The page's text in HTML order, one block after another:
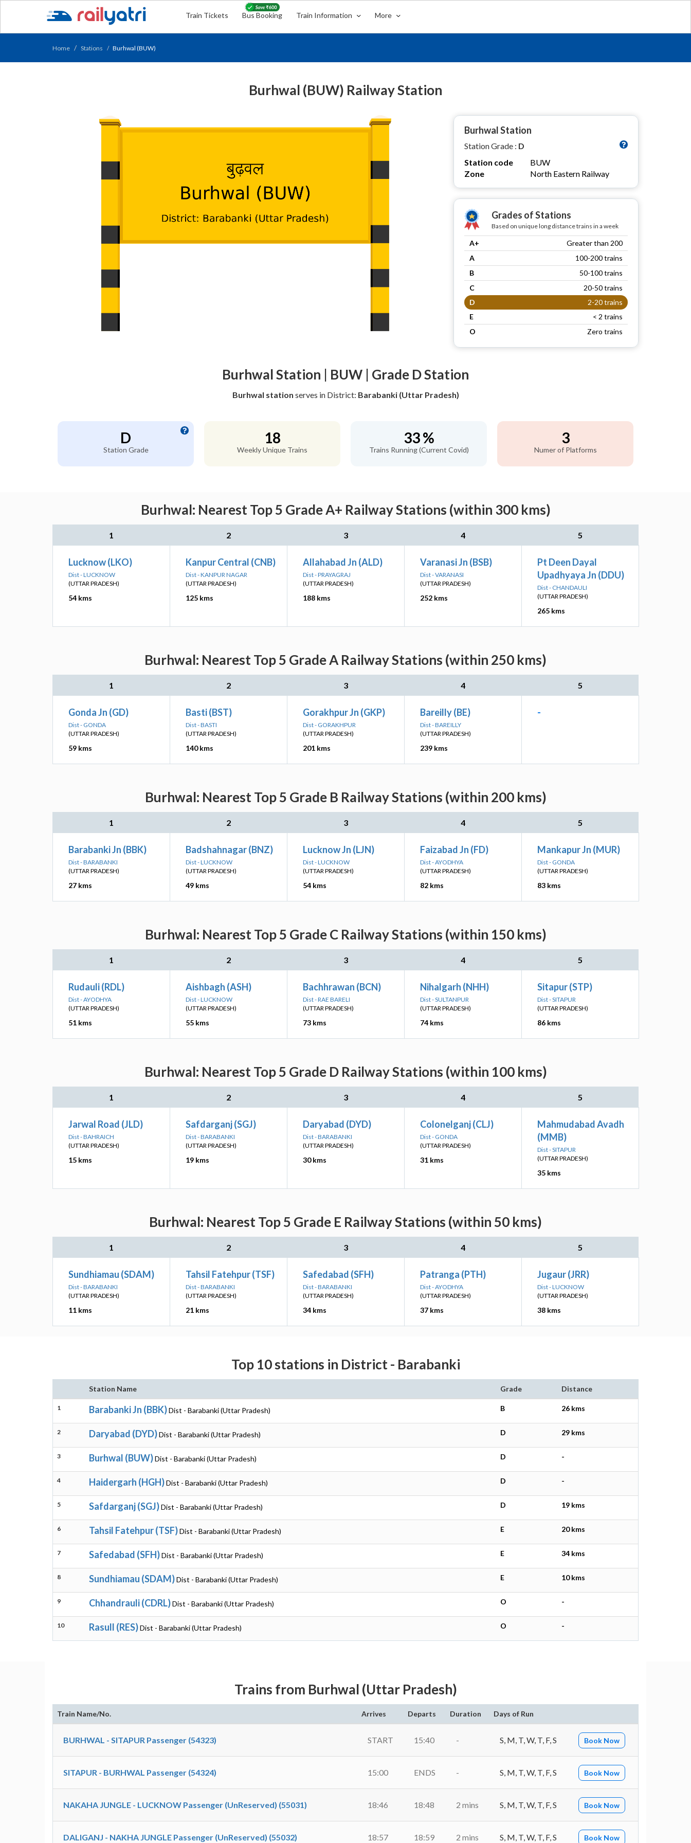
Train Tickets Bus Booking Train Information More
Home Stations Burhwal (BUW)
Burhwal (BUW) Railway Station
Burhwal Station
Station Grade : D
Station code
BUW
Zone
North Eastern Railway
Grades of Stations
Based on unique long distance trains in a week
A+
Greater than 200
A
100-200 trains
B
50-100 trains
C
20-50 trains
D
2-20 trains
E
< 2 trains
O
Zero trains
Burhwal Station | BUW | Grade D Station
Burhwal station serves in District: Barabanki (Uttar Pradesh)
D
Station Grade
18
Weekly Unique Trains
33 %
Trains Running (Current Covid)
3
Numer of Platforms
Burhwal: Nearest Top 5 Grade A+ Railway Stations (within 300 kms)
1 2 3 4 5
Lucknow (LKO)
Dist - LUCKNOW
(UTTAR PRADESH)
54 kms
Kanpur Central (CNB)
Dist - KANPUR NAGAR
(UTTAR PRADESH)
125 kms
Allahabad Jn (ALD)
Dist - PRAYAGRAJ
(UTTAR PRADESH)
188 kms
Varanasi Jn (BSB)
Dist - VARANASI
(UTTAR PRADESH)
252 kms
Pt Deen Dayal
Upadhyaya Jn (DDU)
Dist - CHANDAULI
(UTTAR PRADESH)
265 kms
Burhwal: Nearest Top 5 Grade A Railway Stations (within 250 kms)
1 2 3 4 5
Gonda Jn (GD)
Dist - GONDA
(UTTAR PRADESH)
59 kms
Basti (BST)
Dist - BASTI
(UTTAR PRADESH)
140 kms
Gorakhpur Jn (GKP)
Dist - GORAKHPUR
(UTTAR PRADESH)
201 kms
Bareilly (BE)
Dist - BAREILLY
(UTTAR PRADESH)
239 kms
-
Burhwal: Nearest Top 5 Grade B Railway Stations (within 200 kms)
1 2 3 4 5
Barabanki Jn (BBK)
Dist - BARABANKI
(UTTAR PRADESH)
27 kms
Badshahnagar (BNZ)
Dist - LUCKNOW
(UTTAR PRADESH)
49 kms
Lucknow Jn (LJN)
Dist - LUCKNOW
(UTTAR PRADESH)
54 kms
Faizabad Jn (FD)
Dist - AYODHYA
(UTTAR PRADESH)
82 kms
Mankapur Jn (MUR)
Dist - GONDA
(UTTAR PRADESH)
83 kms
Burhwal: Nearest Top 5 Grade C Railway Stations (within 150 kms)
1 2 3 4 5
Rudauli (RDL)
Dist - AYODHYA
(UTTAR PRADESH)
51 kms
Aishbagh (ASH)
Dist - LUCKNOW
(UTTAR PRADESH)
55 kms
Bachhrawan (BCN)
Dist - RAE BARELI
(UTTAR PRADESH)
73 kms
Nihalgarh (NHH)
Dist - SULTANPUR
(UTTAR PRADESH)
74 kms
Sitapur (STP)
Dist - SITAPUR
(UTTAR PRADESH)
86 kms
Burhwal: Nearest Top 5 Grade D Railway Stations (within 100 kms)
1 2 3 4 5
Jarwal Road (JLD)
Dist - BAHRAICH
(UTTAR PRADESH)
15 kms
Safdarganj (SGJ)
Dist - BARABANKI
(UTTAR PRADESH)
19 kms
Daryabad (DYD)
Dist - BARABANKI
(UTTAR PRADESH)
30 kms
Colonelganj (CLJ)
Dist - GONDA
(UTTAR PRADESH)
31 kms
Mahmudabad Avadh
(MMB)
Dist - SITAPUR
(UTTAR PRADESH)
35 kms
Burhwal: Nearest Top 5 Grade E Railway Stations (within 50 kms)
1 2 3 4 5
Sundhiamau (SDAM)
Dist - BARABANKI
(UTTAR PRADESH)
11 kms
Tahsil Fatehpur (TSF)
Dist - BARABANKI
(UTTAR PRADESH)
21 kms
Safedabad (SFH)
Dist - BARABANKI
(UTTAR PRADESH)
34 kms
Patranga (PTH)
Dist - AYODHYA
(UTTAR PRADESH)
37 kms
Jugaur (JRR)
Dist - LUCKNOW
(UTTAR PRADESH)
38 kms
Top 10 stations in District - Barabanki
Station Name Grade Distance
1 Barabanki Jn (BBK)Dist - Barabanki (Uttar Pradesh) B 26 kms
2 Daryabad (DYD)Dist - Barabanki (Uttar Pradesh) D 29 kms
3 Burhwal (BUW)Dist - Barabanki (Uttar Pradesh) D -
4 Haidergarh (HGH)Dist - Barabanki (Uttar Pradesh) D -
5 Safdarganj (SGJ)Dist - Barabanki (Uttar Pradesh) D 19 kms
6 Tahsil Fatehpur (TSF)Dist - Barabanki (Uttar Pradesh) E 20 kms
7 Safedabad (SFH)Dist - Barabanki (Uttar Pradesh) E 34 kms
8 Sundhiamau (SDAM)Dist - Barabanki (Uttar Pradesh) E 10 kms
9 Chhandrauli (CDRL)Dist - Barabanki (Uttar Pradesh) O -
10 Rasull (RES)Dist - Barabanki (Uttar Pradesh) O -
Trains from Burhwal (Uttar Pradesh)
Train Name/No. Arrives Departs Duration Days of Run
BURHWAL - SITAPUR Passenger (54323) START 15:40 - S, M, T, W, T, F, S Book Now
SITAPUR - BURHWAL Passenger (54324) 15:00 ENDS - S, M, T, W, T, F, S Book Now
NAKAHA JUNGLE - LUCKNOW Passenger (UnReserved) (55031) 18:46 18:48 2 mins S, M, T, W, T, F, S Book Now
DALIGANJ - NAKHA JUNGLE Passenger (UnReserved) (55032) 18:57 18:59 2 mins S, M, T, W, T, F, S Book Now